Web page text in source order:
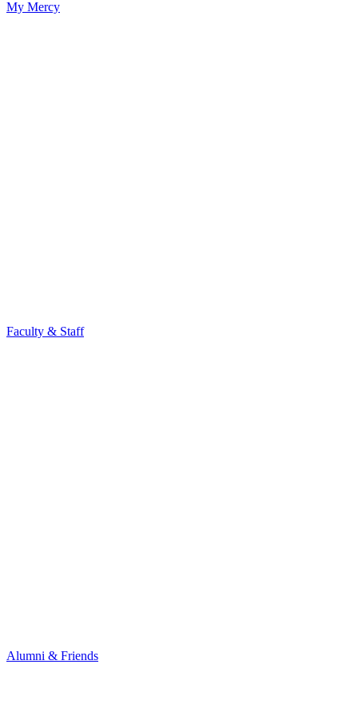
My Mercy
Faculty & Staff
Alumni & Friends